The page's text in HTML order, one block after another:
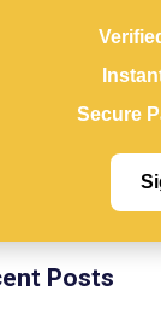
Secure
Posts